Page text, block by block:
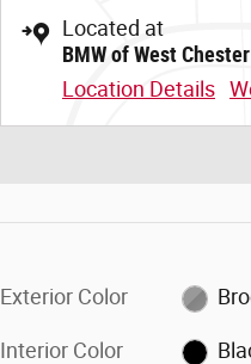
Located at
BMW of West Chester
Location Details
Exterior Color
Interior Color